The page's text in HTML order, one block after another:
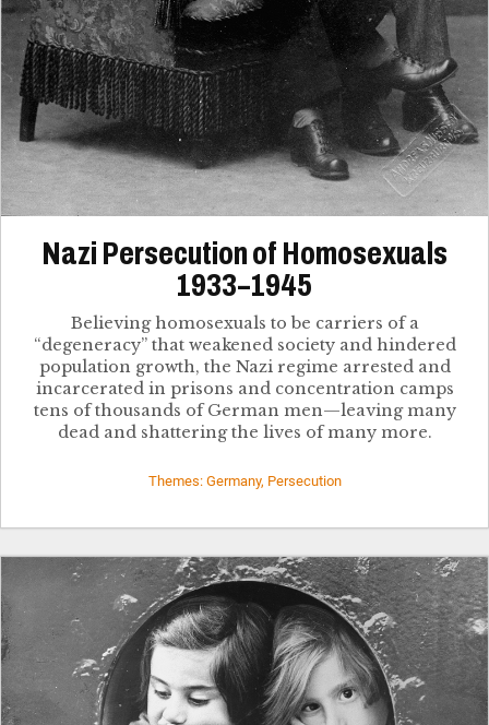
Nazi Persecution of Homosexuals
1933–1945
Believing homosexuals to be carriers of a
“degeneracy” that weakened society and hindered
population growth, the Nazi regime arrested and
incarcerated in prisons and concentration camps
tens of thousands of German men—leaving many
dead and shattering the lives of many more.
Themes: Germany, Persecution